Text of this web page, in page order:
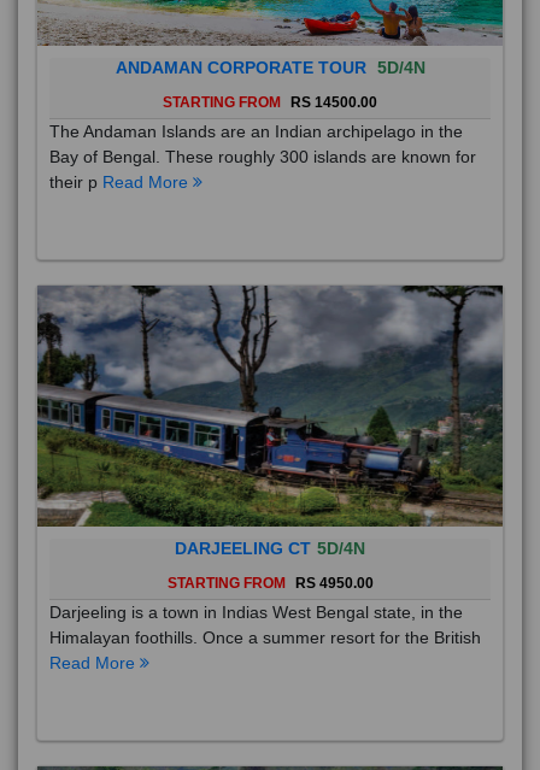
ANDAMAN CORPORATE TOUR 5D/4N
STARTING FROM RS 14500.00
The Andaman Islands are an Indian archipelago in the
Bay of Bengal. These roughly 300 islands are known for
their p Read More
DARJEELING CT 5D/4N
STARTING FROM RS 4950.00
Darjeeling is a town in Indias West Bengal state, in the
Himalayan foothills. Once a summer resort for the British
Read More